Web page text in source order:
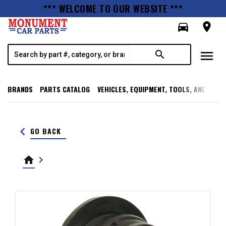
*** WELCOME TO OUR WEBSITE ***
directions_car
room
search menu
BRANDS PARTS CATALOG VEHICLES, EQUIPMENT, TOOLS, AND
keyboard_arrow_left GO BACK
home keyboard_arrow_right